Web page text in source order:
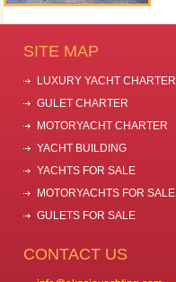
SITE MAP
LUXURY YACHT CHARTER
GULET CHARTER
MOTORYACHT CHARTER
YACHT BUILDING
YACHTS FOR SALE
MOTORYACHTS FOR SALE
GULETS FOR SALE
CONTACT US